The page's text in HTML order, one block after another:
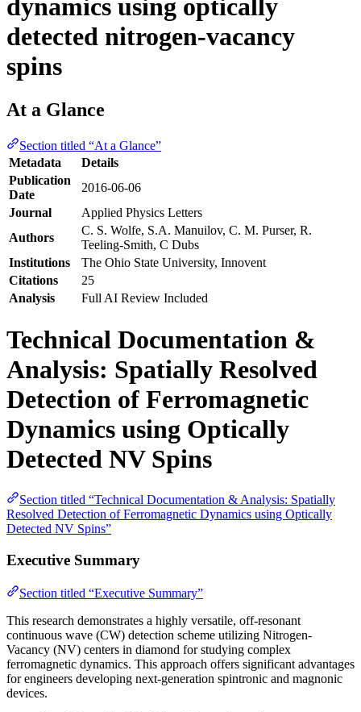
dynamics using optically
detected nitrogen-vacancy
spins
At a Glance
Section titled “At a Glance”
Metadata
Details
Publication
Date
2016-06-06
Journal
Applied Physics Letters
Authors
C. S. Wolfe, S.A. Manuilov, C. M. Purser, R.
Teeling-Smith, C Dubs
Institutions
The Ohio State University, Innovent
Citations
25
Analysis
Full AI Review Included
Technical Documentation &
Analysis: Spatially Resolved
Detection of Ferromagnetic
Dynamics using Optically
Detected NV Spins
Section titled “Technical Documentation & Analysis: Spatially
Resolved Detection of Ferromagnetic Dynamics using Optically
Detected NV Spins”
Executive Summary
Section titled “Executive Summary”
This research demonstrates a highly versatile, off-resonant
continuous wave (CW) detection scheme utilizing Nitrogen-
Vacancy (NV) centers in diamond for studying complex
ferromagnetic dynamics. This approach offers significant advantages
for engineers developing next-generation spintronic and magnonic
devices.